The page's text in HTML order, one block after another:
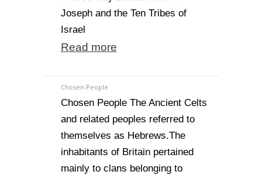
Joseph and the Ten Tribes of
Israel
Read more
Chosen People
Chosen People The Ancient Celts
and related peoples referred to
themselves as Hebrews.The
inhabitants of Britain pertained
mainly to clans belonging to